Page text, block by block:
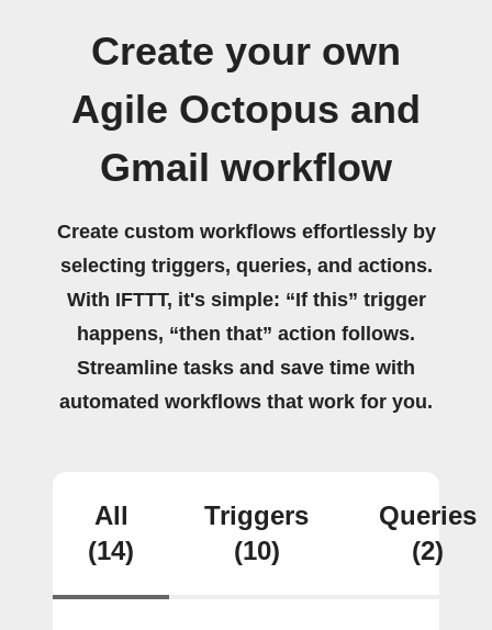
Create your own
Agile Octopus and
Gmail workflow
Create custom workflows effortlessly by
selecting triggers, queries, and actions.
With IFTTT, it's simple: “If this” trigger
happens, “then that” action follows.
Streamline tasks and save time with
automated workflows that work for you.
All
(14)
Triggers
(10)
Queries
(2)